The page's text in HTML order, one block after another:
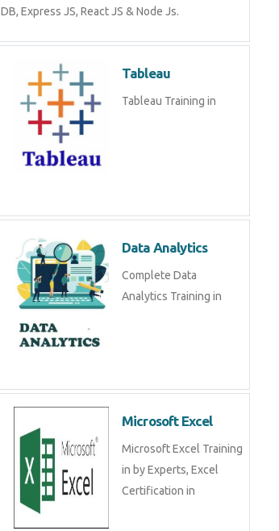
DB, Express JS, React JS & Node Js.
Tableau
Tableau Training in
Data Analytics
Complete Data
Analytics Training in
Microsoft Excel
Microsoft Excel Training
in by Experts, Excel
Certification in